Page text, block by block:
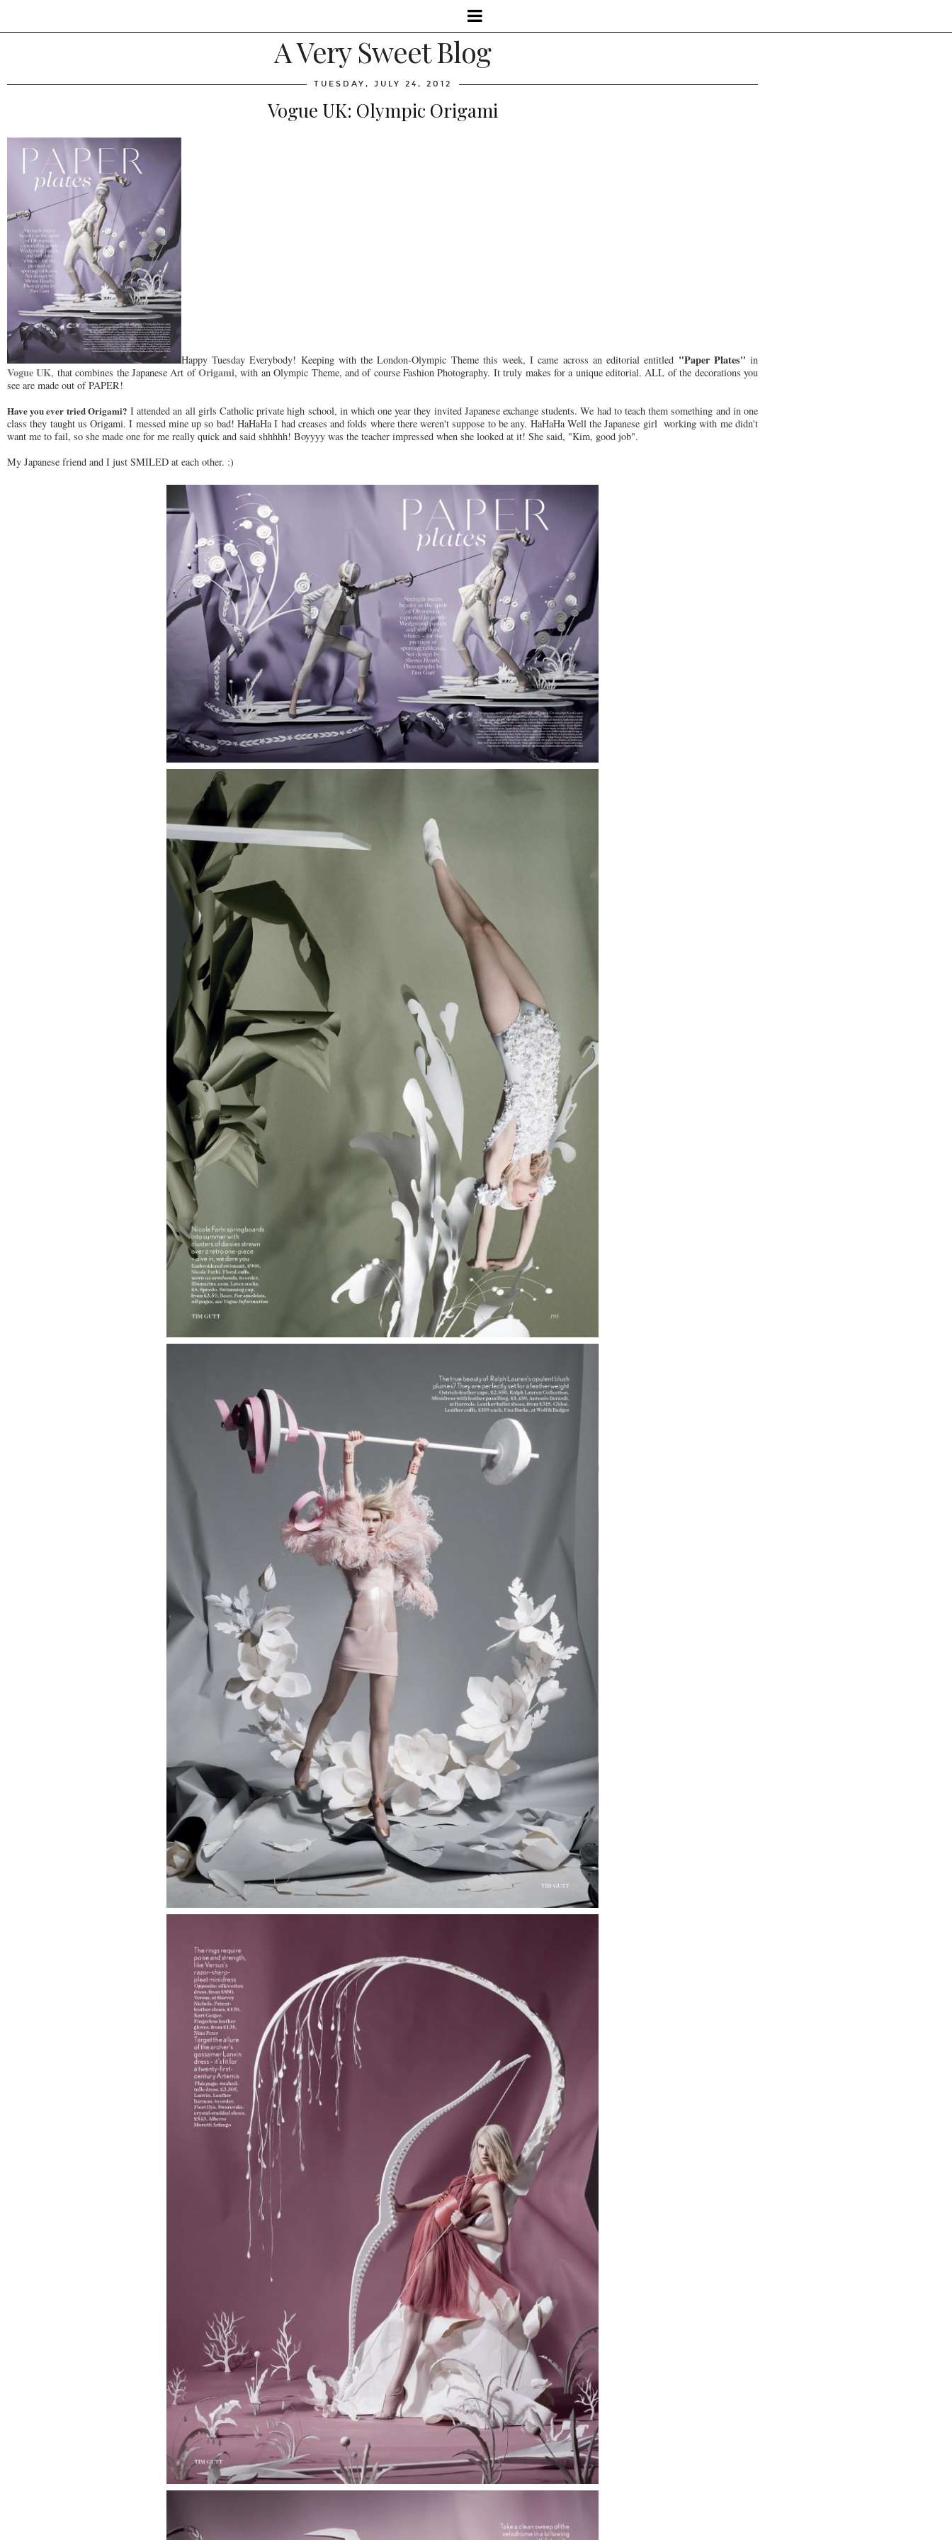
A Very Sweet Blog
TUESDAY, JULY 24, 2012
Vogue UK: Olympic Origami
Happy Tuesday Everybody! Keeping with the London-Olympic Theme this week, I came across an editorial entitled "Paper Plates" in
Vogue UK, that combines the Japanese Art ofOrigami, with an Olympic Theme, and of course Fashion Photography. It truly makes for a unique editorial. ALL of the decorations you
see are made out of PAPER!
Have you ever tried Origami? I attended an all girls Catholic private high school, in which one year they invited Japanese exchange students. We had to teach them something and in one
class they taught us Origami. I messed mine up so bad! HaHaHa I had creases and folds where there weren't suppose to be any. HaHaHa Well the Japanese girl working with me didn't
want me to fail, so she made one for me really quick and said shhhhh! Boyyyy was the teacher impressed when she looked at it! She said, "Kim, good job".
My Japanese friend and I just SMILED at each other. :)